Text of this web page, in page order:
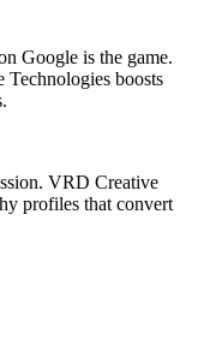
Google is the game.
Technologies boosts
VRD Creative
profiles that convert